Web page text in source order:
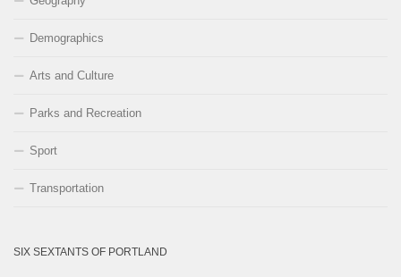
Demographics
Arts and Culture
Parks and Recreation
Sport
Transportation
SIX SEXTANTS OF PORTLAND